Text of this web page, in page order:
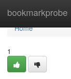
bookmarkprobe
Home
Home
1